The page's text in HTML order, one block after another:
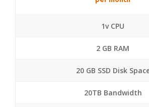
1v CPU
2 GB RAM
20 GB SSD Disk
20TB Bandwidth